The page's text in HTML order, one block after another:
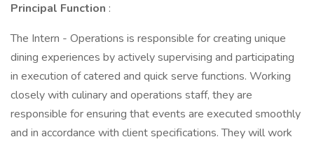
Principal Function :
The Intern - Operations is responsible for creating unique
dining experiences by actively supervising and participating
in execution of catered and quick serve functions. Working
closely with culinary and operations staff, they are
responsible for ensuring that events are executed smoothly
and in accordance with client specifications. They will work